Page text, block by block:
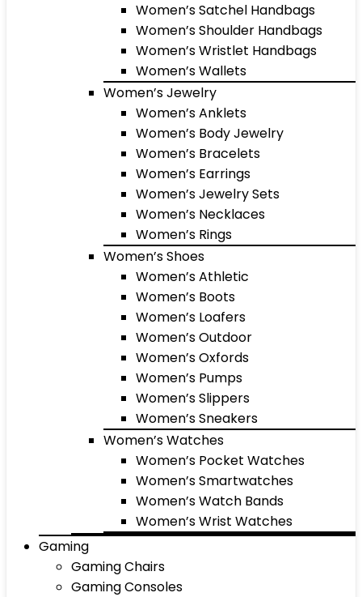
Women’s Satchel Handbags
Women’s Shoulder Handbags
Women’s Wristlet Handbags
Women’s Wallets
Women’s Jewelry
Women’s Anklets
Women’s Body Jewelry
Women’s Bracelets
Women’s Earrings
Women’s Jewelry Sets
Women’s Necklaces
Women’s Rings
Women’s Shoes
Women’s Athletic
Women’s Boots
Women’s Loafers
Women’s Outdoor
Women’s Oxfords
Women’s Pumps
Women’s Slippers
Women’s Sneakers
Women’s Watches
Women’s Pocket Watches
Women’s Smartwatches
Women’s Watch Bands
Women’s Wrist Watches
Gaming
Gaming Chairs
Gaming Consoles